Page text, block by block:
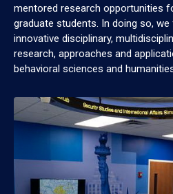
mentored research opportunities
graduate students. In doing so,
innovative disciplinary,
research, approaches and
behavioral sciences and